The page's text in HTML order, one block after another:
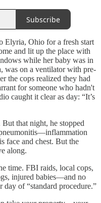
Subscribe
Elyria, Ohio for a fresh start
and lit up the place with
while her baby was in
was on a ventilator with pre-
the cops realized they had
for someone who hadn't
caught it clear as day: “It’s
that night, he stopped
face and chest. But the
along.
time. FBI raids, local cops,
injured babies—and no
day of “standard procedure.”